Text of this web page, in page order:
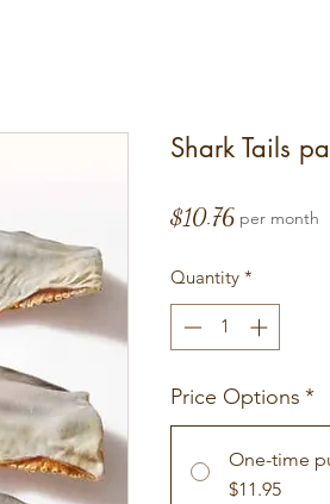
Shark Tails
$10.76Price
per month
Quantity *
Price Options *
One-time
$11.95